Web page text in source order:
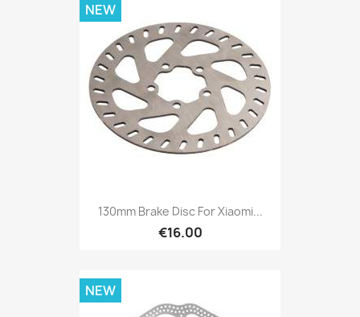
130mm Brake Disc For Xiaomi...
€16.00
NEW
NEW